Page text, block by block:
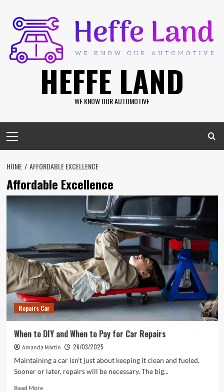
content
HEFFE LAND
WE KNOW OUR AUTOMOTIVE
Menu
HOME AFFORDABLE EXCELLENCE
Affordable Excellence
Repairs Car
When to DIY and When to Pay for Car Repairs
Amanda Martin
26/03/2025
Maintaining a car isn’t just about keeping it clean and fueled.
Sooner or later, repairs will be necessary. The big...
Read MoreRead